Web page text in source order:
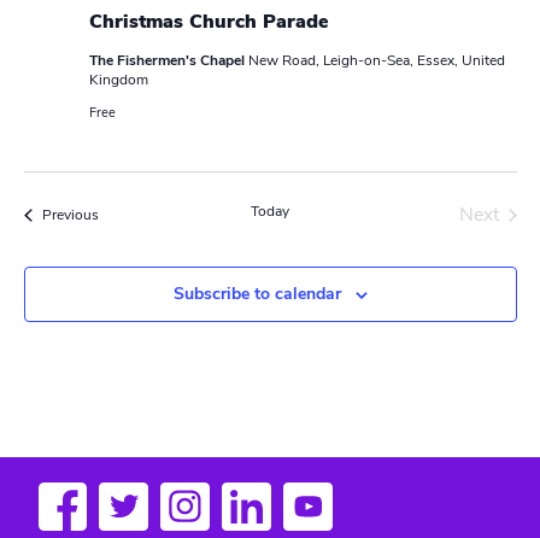
Christmas Church Parade
The Fishermen's Chapel New Road, Leigh-on-Sea, Essex, United
Kingdom
Free
PreviousEvents Today
Next
Subscribe to calendar